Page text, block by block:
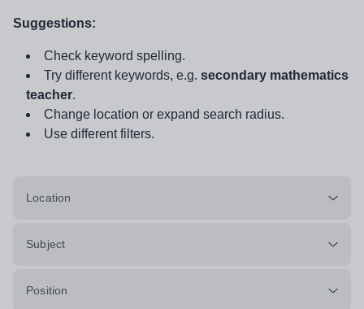
Suggestions:
Check keyword spelling.
Try different keywords, e.g. secondary mathematics
teacher.
Change location or expand search radius.
Use different filters.
Location
Subject
Position